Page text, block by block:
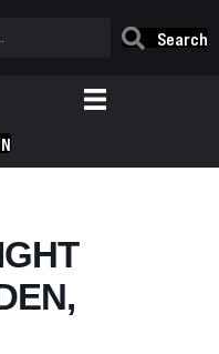
Search